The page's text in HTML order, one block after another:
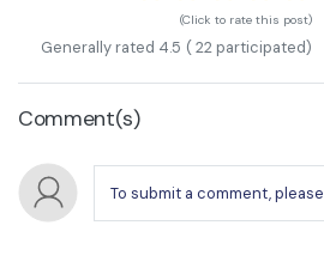
(Click to rate this post)
Generally rated 4.5 ( 22 participated)
Comment(s)
To submit a comment, please